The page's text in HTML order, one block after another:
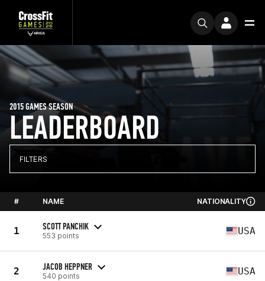
LEADERBOARD
2015 GAMES SEASON
FILTERS
# NAME NATIONALITY
1 SCOTT PANCHIK
553 points USA
2 JACOB HEPPNER
540 points USA